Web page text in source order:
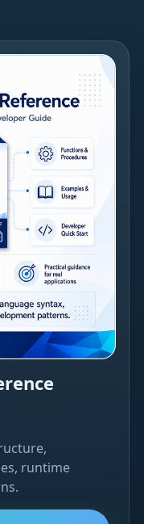
runtime